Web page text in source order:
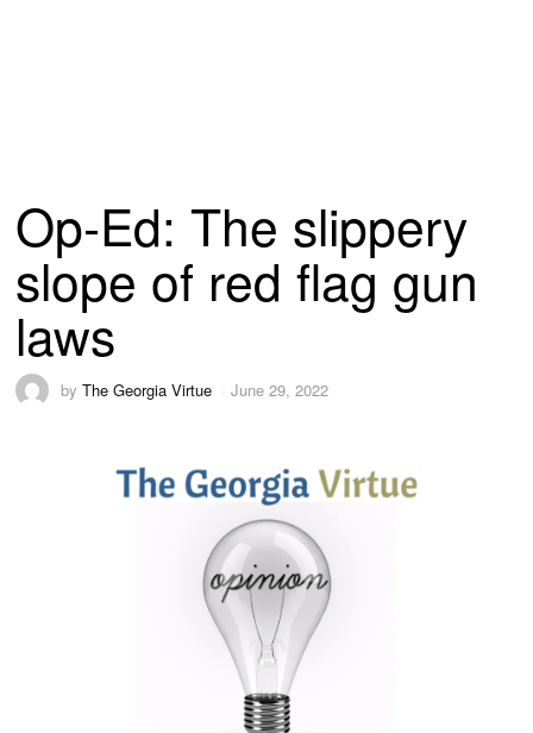
Op-Ed: The slippery
slope of red flag gun
laws
byThe Georgia Virtue June 29, 2022